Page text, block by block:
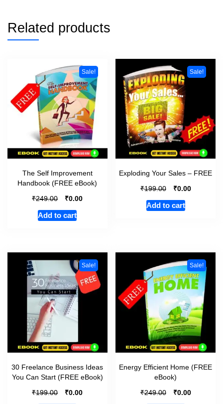
Related products
Sale!
The Self Improvement
Handbook (FREE eBook)
₹249.00 ₹0.00
Add to cart
Sale!
Exploding Your Sales – FREE
₹199.00 ₹0.00
Add to cart
Sale!
30 Freelance Business Ideas
You Can Start (FREE eBook)
₹199.00 ₹0.00
Sale!
Energy Efficient Home (FREE
eBook)
₹249.00 ₹0.00